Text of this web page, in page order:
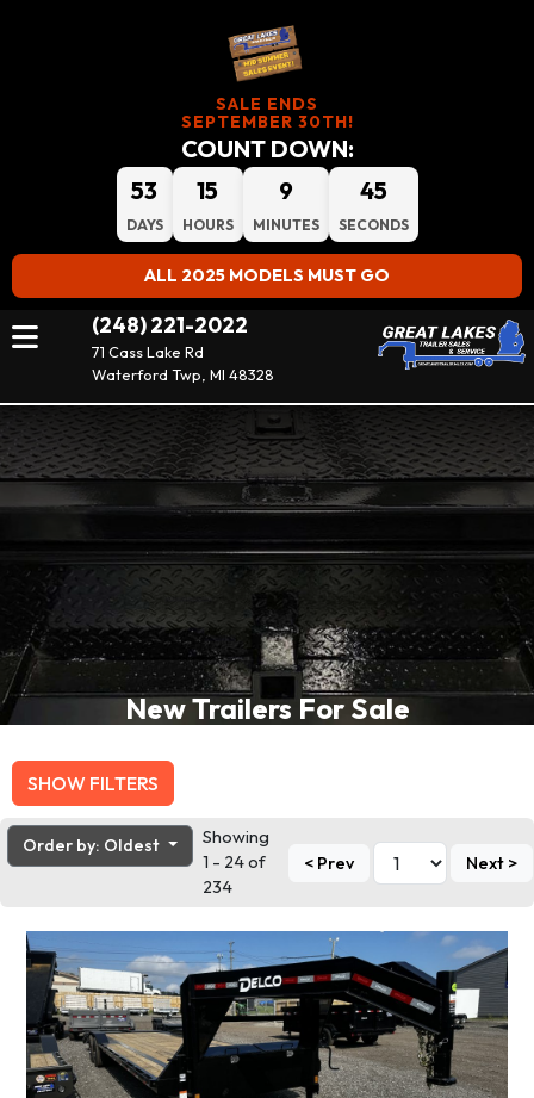
SALE ENDS
SEPTEMBER 30TH!
COUNT DOWN:
53
DAYS
15
HOURS
9
MINUTES
43
SECONDS
ALL 2025 MODELS MUST GO
(248) 221-2022
71 Cass Lake Rd
Waterford Twp, MI 48328
New Trailers For Sale
SHOW FILTERS
Order by: Oldest
Showing
1 - 24 of
234
< Prev Next >